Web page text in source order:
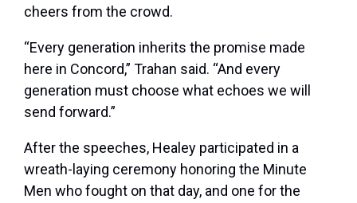
cheers from the crowd.
“Every generation inherits the promise made
here in Concord,” Trahan said. “And every
generation must choose what echoes we will
send forward.”
After the speeches, Healey participated in a
wreath-laying ceremony honoring the Minute
Men who fought on that day, and one for the